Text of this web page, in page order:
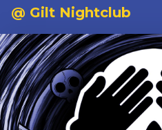
@ Gilt Nightclub